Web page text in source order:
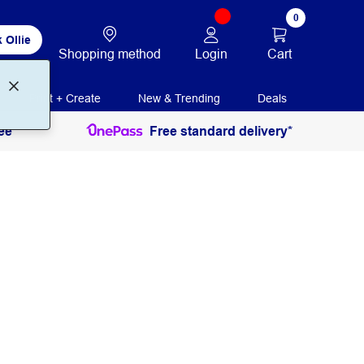
Ollie
Shopping method Login
0
Cart
Print + Create New & Trending Deals
Free standard delivery*